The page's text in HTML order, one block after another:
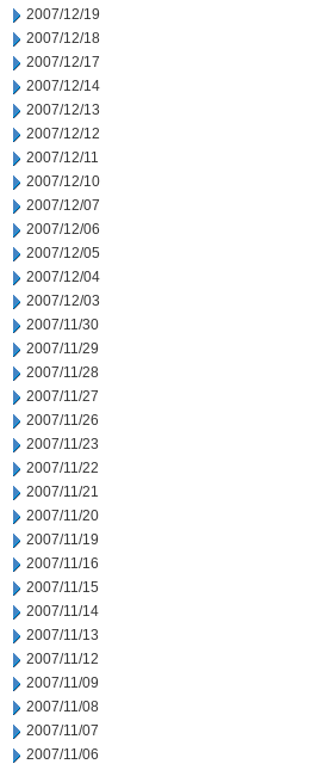
2007/12/19
2007/12/18
2007/12/17
2007/12/14
2007/12/13
2007/12/12
2007/12/11
2007/12/10
2007/12/07
2007/12/06
2007/12/05
2007/12/04
2007/12/03
2007/11/30
2007/11/29
2007/11/28
2007/11/27
2007/11/26
2007/11/23
2007/11/22
2007/11/21
2007/11/20
2007/11/19
2007/11/16
2007/11/15
2007/11/14
2007/11/13
2007/11/12
2007/11/09
2007/11/08
2007/11/07
2007/11/06